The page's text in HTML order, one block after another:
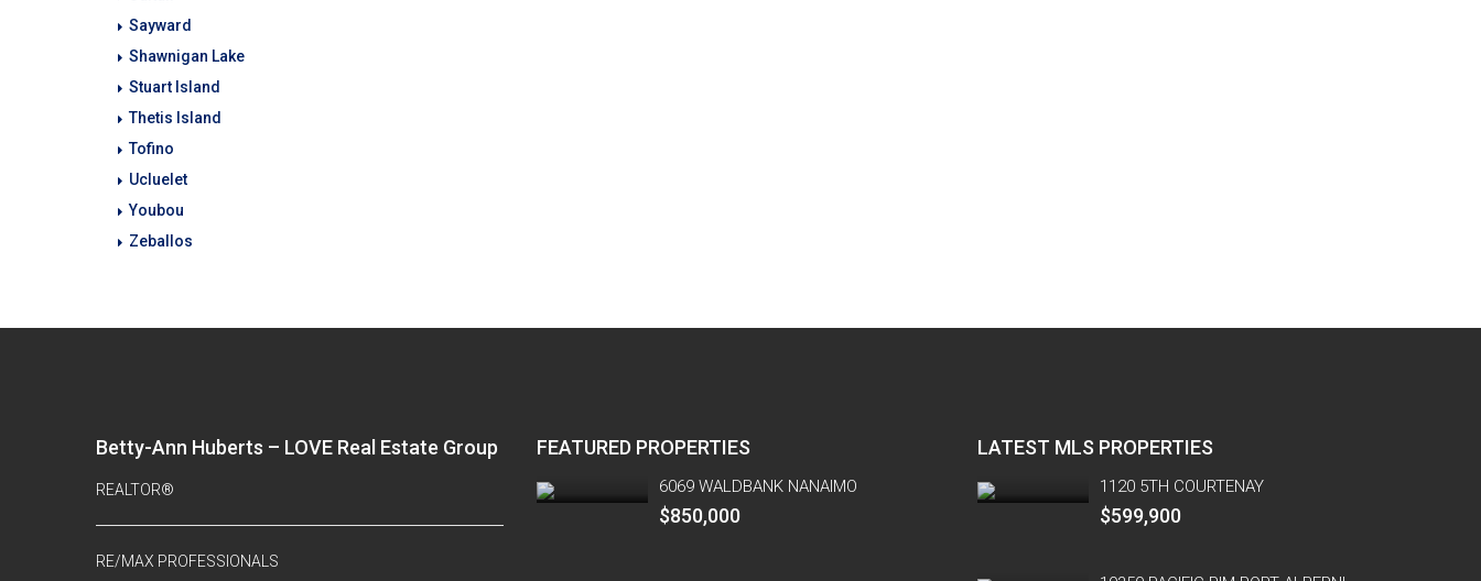
Sayward
Shawnigan Lake
Stuart Island
Thetis Island
Tofino
Ucluelet
Youbou
Zeballos
Betty-Ann Huberts – LOVE Real Estate Group
REALTOR®
RE/MAX PROFESSIONALS
FEATURED PROPERTIES
6069 WALDBANK NANAIMO
$850,000
LATEST MLS PROPERTIES
1120 5TH COURTENAY
$599,900